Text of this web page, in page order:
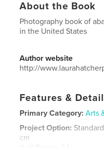
About the Book
Photography book of
in the United States
Author website
http://
Features &
Primary Category: Arts
Project Option:
cm